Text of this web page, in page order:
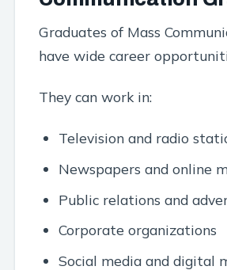
Graduates of Mass
have wide career
They can work in:
Television and radio
Newspapers and online
Public relations and
Corporate organizations
Social media and digital